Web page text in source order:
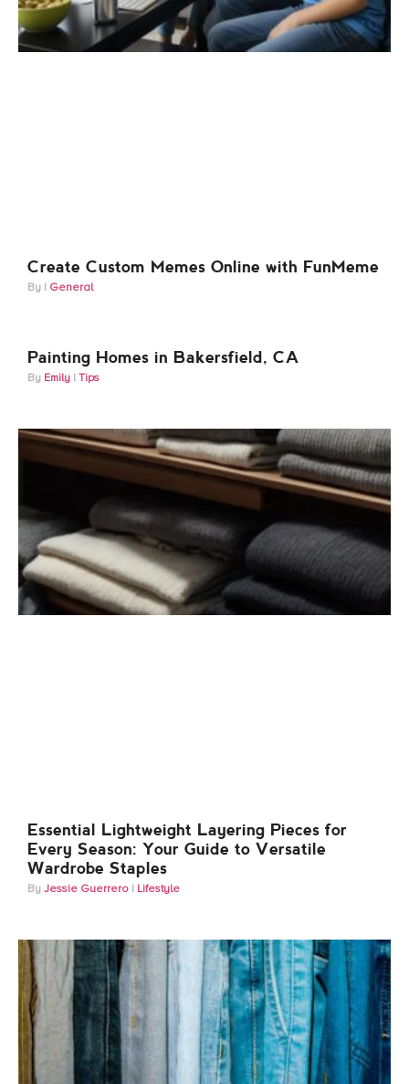
Create Custom Memes Online with FunMeme
General
Painting Homes in Bakersfield, CA
Emily Tips
Essential Lightweight Layering Pieces for
Every Season: Your Guide to Versatile
Wardrobe Staples
Jessie Guerrero Lifestyle